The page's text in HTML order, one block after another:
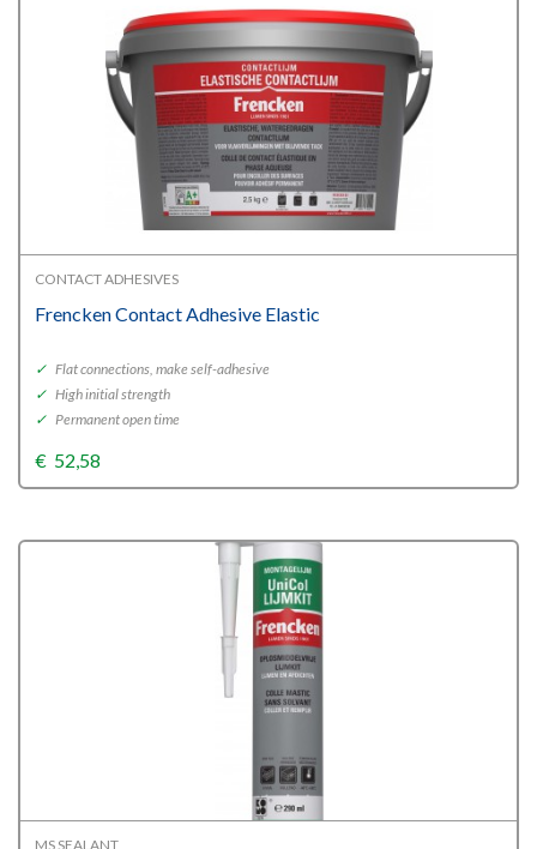
CONTACT ADHESIVES
Frencken Contact Adhesive Elastic
✓ Flat connections, make self-adhesive
✓ High initial strength
✓ Permanent open time
€ 52,58
MS SEALANT